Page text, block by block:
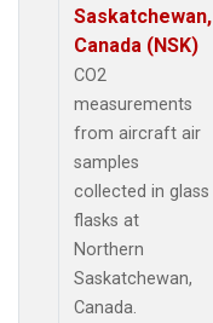
Saskatchewan,
Canada (NSK)
CO2
measurements
from aircraft air
samples
collected in glass
flasks at
Northern
Saskatchewan,
Canada.